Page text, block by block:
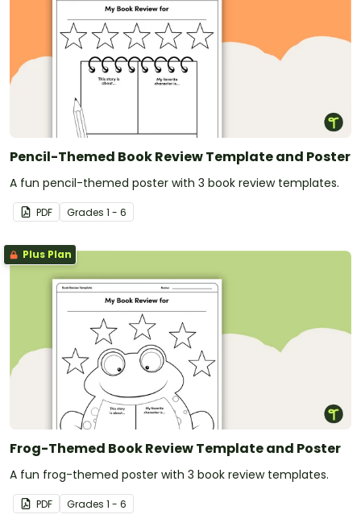
Pencil-Themed Book Review Template and Poster
A fun pencil-themed poster with 3 book review templates.
PDF Grades 1 - 6
Plus Plan
Frog-Themed Book Review Template and Poster
A fun frog-themed poster with 3 book review templates.
PDF Grades 1 - 6